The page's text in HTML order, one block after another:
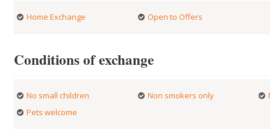
Home Exchange Open to Offers
Conditions of exchange
No small children Non smokers only
Pets welcome